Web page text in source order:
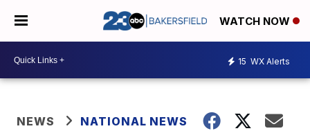
WATCH NOW
15 WX Alerts
NEWS NATIONAL NEWS